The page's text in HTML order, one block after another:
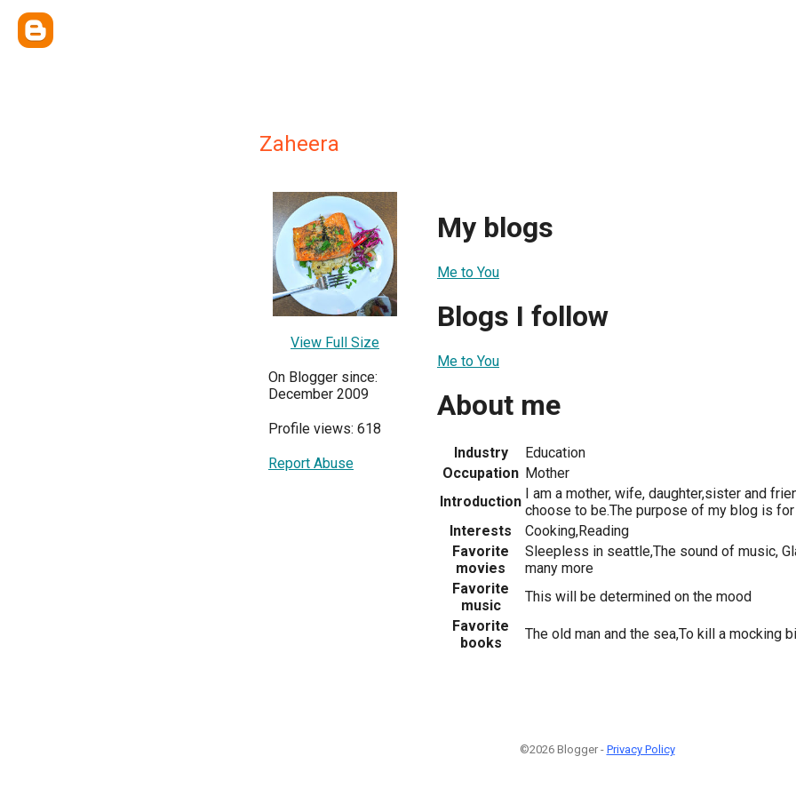
Zaheera
View Full Size
On Blogger since:
December 2009
Profile views: 618
Report Abuse
My blogs
Me to You
Blogs I follow
Me to You
About me
Industry
Education
Occupation Mother
Introduction I am a mother, wife, daughter,sister and
choose to be.The purpose of my blog is
Interests
Cooking,Reading
Favorite
movies
Sleepless in seattle,The sound of music,
many more
Favorite
music
This will be determined on the mood
Favorite
books
The old man and the sea,To kill a mocking
©2026 Blogger - Privacy Policy